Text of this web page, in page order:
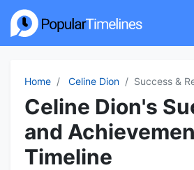
Home Celine Dion Success &
Celine Dion's
and
Timeline